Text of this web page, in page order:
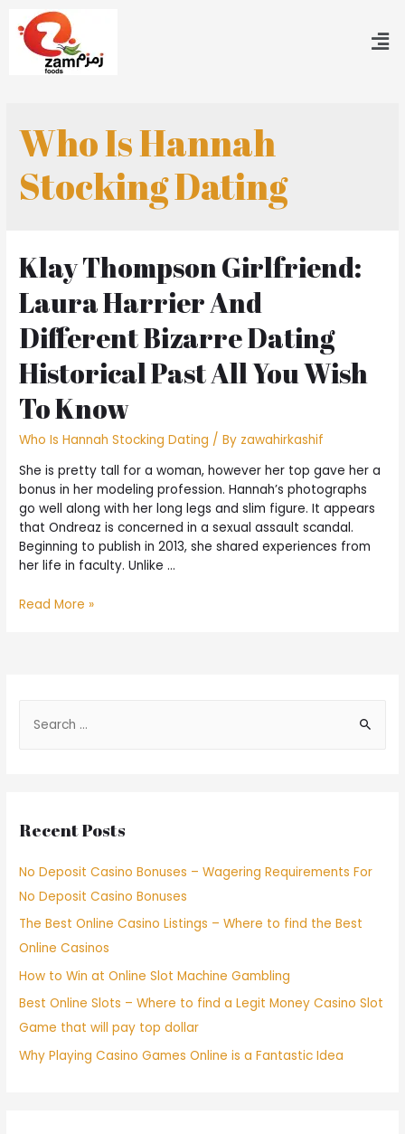
Who Is Hannah
Stocking Dating
Klay Thompson Girlfriend:
Laura Harrier And
Different Bizarre Dating
Historical Past All You Wish
To Know
Who Is Hannah Stocking Dating / By zawahirkashif
She is pretty tall for a woman, however her top gave her a
bonus in her modeling profession. Hannah’s photographs
go well along with her long legs and slim figure. It appears
that Ondreaz is concerned in a sexual assault scandal.
Beginning to publish in 2013, she shared experiences from
her life in faculty. Unlike …
Read More »
Recent Posts
No Deposit Casino Bonuses – Wagering Requirements For
No Deposit Casino Bonuses
The Best Online Casino Listings – Where to find the Best
Online Casinos
How to Win at Online Slot Machine Gambling
Best Online Slots – Where to find a Legit Money Casino Slot
Game that will pay top dollar
Why Playing Casino Games Online is a Fantastic Idea